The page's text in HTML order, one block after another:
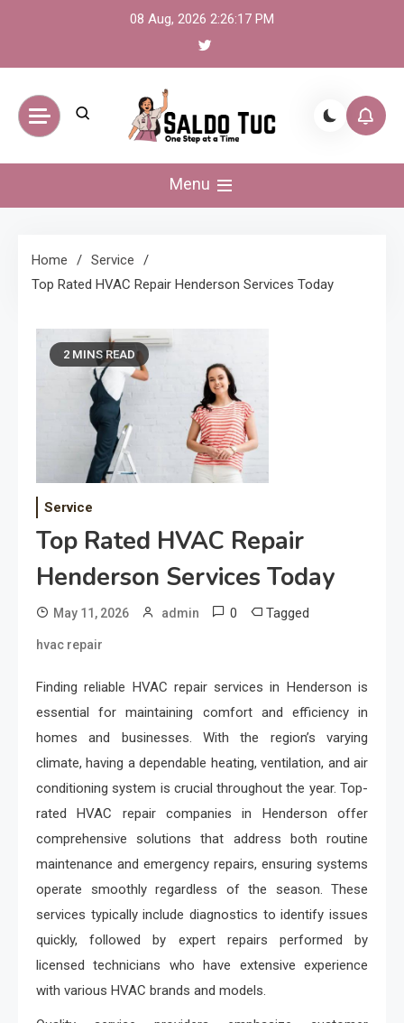
08 Aug, 2026 2:26:18 PM
Saldo Tuc
Menu
Home
Service
Top Rated HVAC Repair Henderson Services Today
2 MINS READ
Service
Top Rated HVAC Repair
Henderson Services Today
May 11, 2026 admin 0 Tagged
hvac repair
Finding reliable HVAC repair services in Henderson is
essential for maintaining comfort and efficiency in
homes and businesses. With the region’s varying
climate, having a dependable heating, ventilation, and air
conditioning system is crucial throughout the year. Top-
rated HVAC repair companies in Henderson offer
comprehensive solutions that address both routine
maintenance and emergency repairs, ensuring systems
operate smoothly regardless of the season. These
services typically include diagnostics to identify issues
quickly, followed by expert repairs performed by
licensed technicians who have extensive experience
with various HVAC brands and models.